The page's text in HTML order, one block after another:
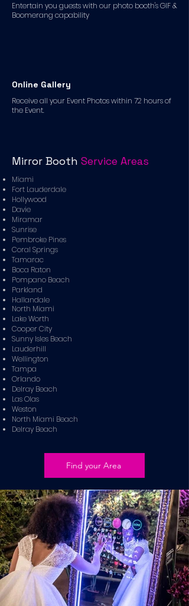
Entertain you guests with our photo booth's GIF &
Boomerang capability
Online Gallery
Receive all your Event Photos within 72 hours of
the Event.
Mirror Booth Service Areas
Miami
Fort Lauderdale
Hollywood
Davie
Miramar
Sunrise
Pembroke Pines
Coral Springs
Tamarac
Boca Raton
Pompano Beach
Parkland
Hallandale
North Miami
Lake Worth
Cooper City
Sunny Isles Beach
Lauderhill
Wellington
Tampa
Orlando
Delray Beach
Las Olas
Weston
North Miami Beach
Delray Beach
Find your Area